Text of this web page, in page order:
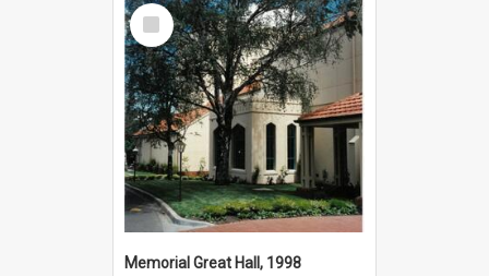
Select
Item
Memorial Great Hall, 1998